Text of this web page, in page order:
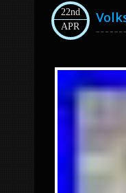
22nd
APR